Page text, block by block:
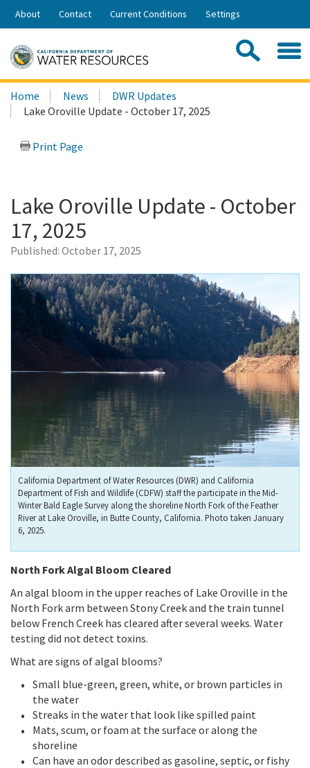
Skip
Share:
About Contact Current Conditions Settings
Search
this
site:
Home News
DWR Updates
Lake Oroville Update - October 17, 2025
Print Page
Lake Oroville Update - October
17, 2025
Published: October 17, 2025
California Department of Water Resources (DWR) and California
Department of Fish and Wildlife (CDFW) staff the participate in the Mid-
Winter Bald Eagle Survey along the shoreline North Fork of the Feather
River at Lake Oroville, in Butte County, California. Photo taken January
6, 2025.
North Fork Algal Bloom Cleared
An algal bloom in the upper reaches of Lake Oroville in the
North Fork arm between Stony Creek and the train tunnel
below French Creek has cleared after several weeks. Water
testing did not detect toxins.
What are signs of algal blooms?
Small blue-green, green, white, or brown particles in
the water
Streaks in the water that look like spilled paint
Mats, scum, or foam at the surface or along the
shoreline
Can have an odor described as gasoline, septic, or fishy